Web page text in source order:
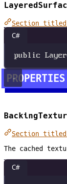
Section titled
C#
public
PROPERTIES
Section titled
The cached
C#